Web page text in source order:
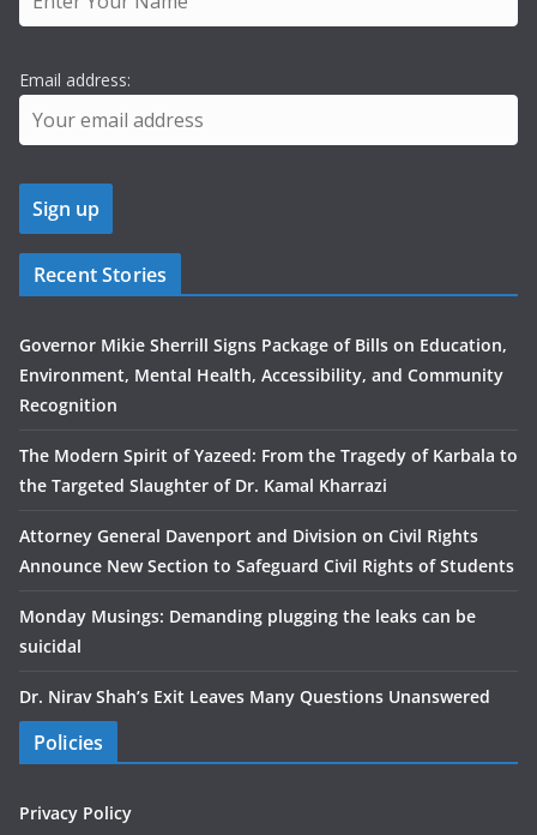
Email address:
Recent Stories
Governor Mikie Sherrill Signs Package of Bills on Education,
Environment, Mental Health, Accessibility, and Community
Recognition
The Modern Spirit of Yazeed: From the Tragedy of Karbala to
the Targeted Slaughter of Dr. Kamal Kharrazi
Attorney General Davenport and Division on Civil Rights
Announce New Section to Safeguard Civil Rights of Students
Monday Musings: Demanding plugging the leaks can be
suicidal
Dr. Nirav Shah’s Exit Leaves Many Questions Unanswered
Policies
Privacy Policy